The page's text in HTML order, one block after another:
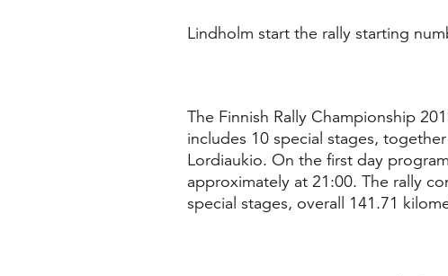
Lindholm start the rally starting
The Finnish Rally Championship
includes 10 special stages,
Lordiaukio. On the first day
approximately at 21:00. The rally
special stages, overall 141.71